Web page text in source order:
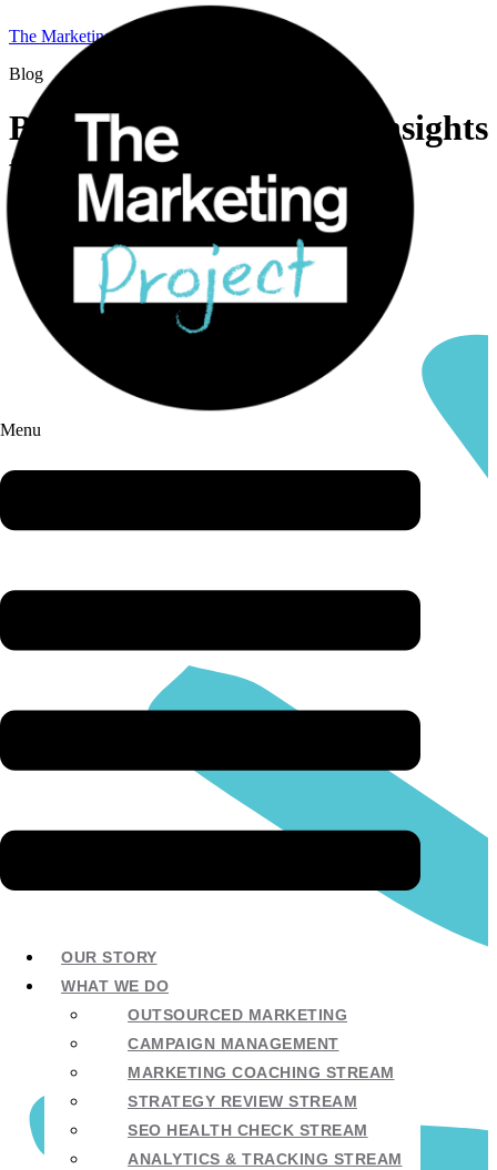
The Marketing Project
Menu
OUR STORY
WHAT WE DO
OUTSOURCED MARKETING
CAMPAIGN MANAGEMENT
MARKETING COACHING STREAM
STRATEGY REVIEW STREAM
SEO HEALTH CHECK STREAM
ANALYTICS & TRACKING STREAM
Blog
B2B marketing news & insights
from TMP